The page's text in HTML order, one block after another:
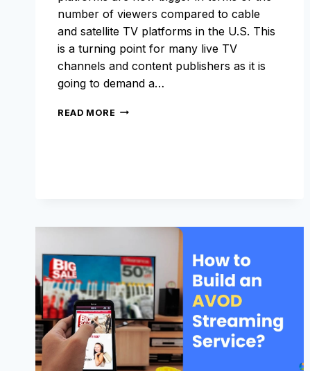
number of viewers compared to cable
and satellite TV platforms in the U.S. This
is a turning point for many live TV
channels and content publishers as it is
going to demand a…
READ MORE WHAT